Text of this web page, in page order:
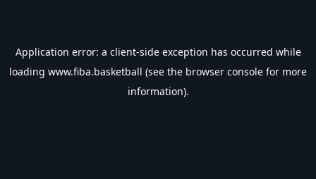
Application error: a client-side exception has occurred while
loading www.fiba.basketball (see the browser console for more
information).